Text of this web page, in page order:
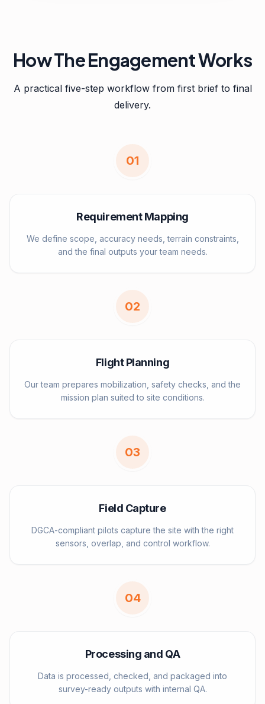
How The Engagement Works
A practical five-step workflow from first brief to final
delivery.
01
Requirement Mapping
We define scope, accuracy needs, terrain constraints,
and the final outputs your team needs.
02
Flight Planning
Our team prepares mobilization, safety checks, and the
mission plan suited to site conditions.
03
Field Capture
DGCA-compliant pilots capture the site with the right
sensors, overlap, and control workflow.
04
Processing and QA
Data is processed, checked, and packaged into
survey-ready outputs with internal QA.